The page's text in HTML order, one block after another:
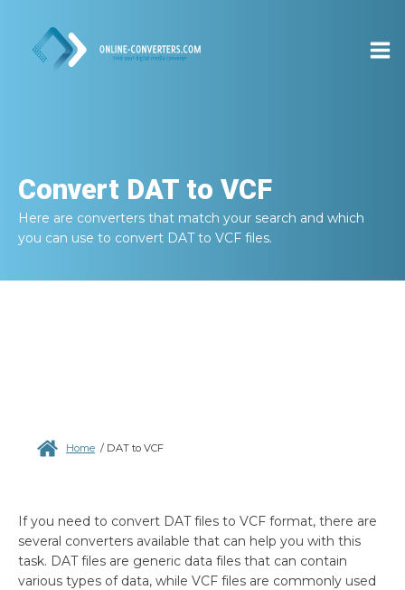
Convert DAT to VCF
Here are converters that match your search and which
you can use to convert DAT to VCF files.
Home / DAT to VCF
If you need to convert DAT files to VCF format, there are
several converters available that can help you with this
task. DAT files are generic data files that can contain
various types of data, while VCF files are commonly used